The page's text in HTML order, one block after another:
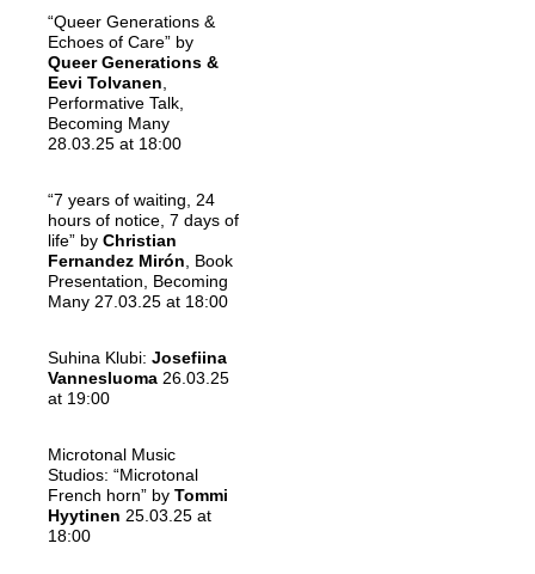
“Queer Generations &
Echoes of Care” by
Queer Generations &
Eevi Tolvanen
Performative Talk,
Becoming Many
28.03.25 at 18:00
“7 years of waiting, 24
hours of notice, 7 days of
life” by Christian
Fernandez Mirón , Book
Presentation, Becoming
Many 27.03.25 at 18:00
Suhina Klubi: Josefiina
Vannesluoma 26.03.25
at 19:00
Microtonal Music
Studios: “Microtonal
French horn” by Tommi
Hyytinen 25.03.25 at
18:00